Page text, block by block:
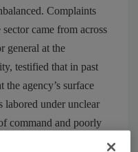
Complaints
came from across
general at the
testified that in past
agency’s surface
labored under unclear
command and poorly